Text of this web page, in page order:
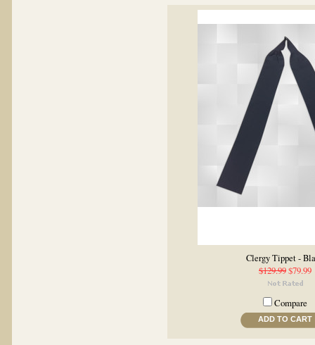
Clergy Tippet -
$129.99$79.99
Compare
ADD TO CART